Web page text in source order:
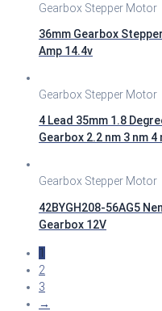
Gearbox Stepper Motor
36mm Gearbox
Amp 14.4v
Gearbox Stepper Motor
4 Lead 35mm 1.8
Gearbox 2.2 nm 3 nm 4
Gearbox Stepper Motor
42BYGH208-56AG5
Gearbox 12V
1
2
3
→